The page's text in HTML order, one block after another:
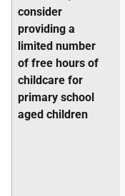
consider
providing a
limited number
of free hours of
childcare for
primary school
aged children